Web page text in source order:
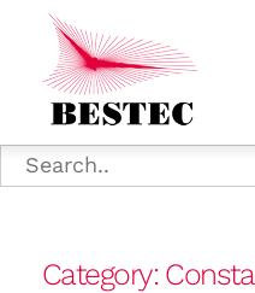
Category: